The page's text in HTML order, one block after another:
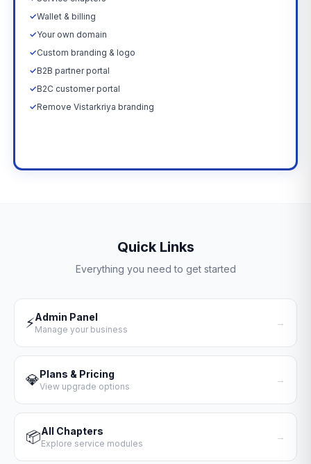
✓Wallet & billing
✓Your own domain
✓Custom branding & logo
✓B2B partner portal
✓B2C customer portal
✓Remove Vistarkriya branding
Quick Links
Everything you need to get started
⚡Admin Panel
Manage your business
→
💎Plans & Pricing
View upgrade options
→
📦All Chapters
Explore service modules
→